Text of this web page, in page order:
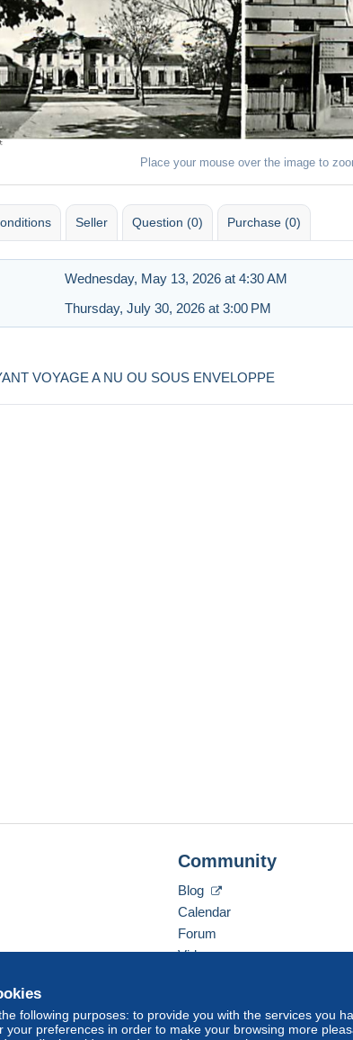
Place your mouse over the image to
Seller Question (0) Purchase (0)
Wednesday, May 13, 2026 at 4:30 AM
Thursday, July 30, 2026 at 3:00 PM
VOYAGE A NU OU SOUS ENVELOPPE
following purposes: to provide you with the services you
your preferences in order to make your browsing more
Community
Blog
Calendar
Forum
Videos
USD America/Indiana/Vevay Standard